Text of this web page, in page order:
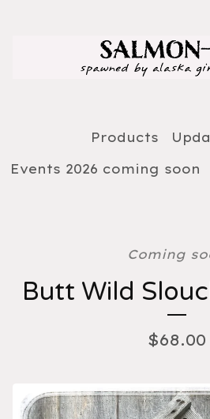
Products
Events 2026 coming soon
Coming
Butt Wild
$68.00